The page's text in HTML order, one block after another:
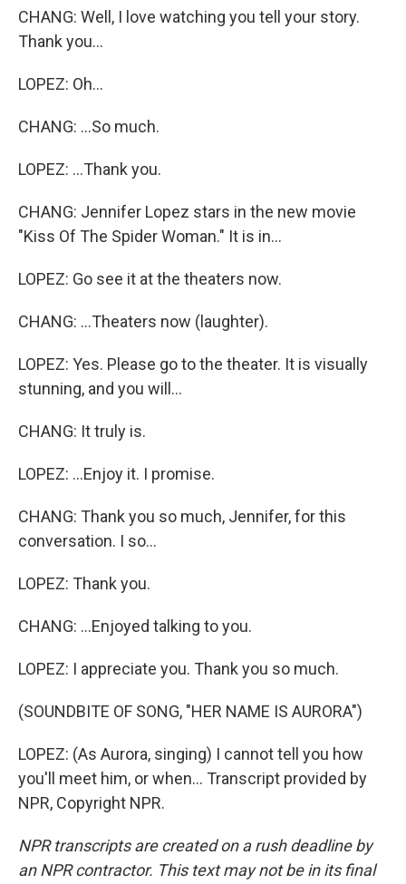
CHANG: Well, I love watching you tell your story.
Thank you...
LOPEZ: Oh...
CHANG: ...So much.
LOPEZ: ...Thank you.
CHANG: Jennifer Lopez stars in the new movie
"Kiss Of The Spider Woman." It is in...
LOPEZ: Go see it at the theaters now.
CHANG: ...Theaters now (laughter).
LOPEZ: Yes. Please go to the theater. It is visually
stunning, and you will...
CHANG: It truly is.
LOPEZ: ...Enjoy it. I promise.
CHANG: Thank you so much, Jennifer, for this
conversation. I so...
LOPEZ: Thank you.
CHANG: ...Enjoyed talking to you.
LOPEZ: I appreciate you. Thank you so much.
(SOUNDBITE OF SONG, "HER NAME IS AURORA")
LOPEZ: (As Aurora, singing) I cannot tell you how
you'll meet him, or when... Transcript provided by
NPR, Copyright NPR.
NPR transcripts are created on a rush deadline by
an NPR contractor. This text may not be in its final